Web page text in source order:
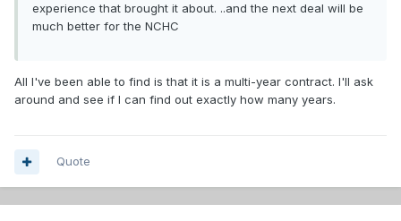
experience that brought it about. ..and the next deal will be
much better for the NCHC
All I've been able to find is that it is a multi-year contract. I'll ask
around and see if I can find out exactly how many years.
Quote